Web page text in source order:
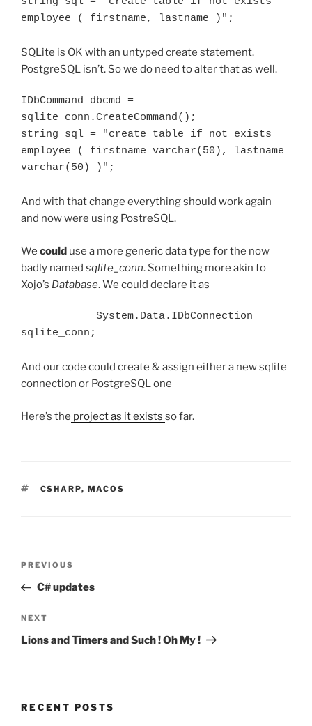
employee ( firstname, lastname )";
SQLite is OK with an untyped create statement.
PostgreSQL isn’t. So we do need to alter that as well.
IDbCommand dbcmd =
sqlite_conn.CreateCommand();
string sql = "create table if not exists
employee ( firstname varchar(50), lastname
varchar(50) )";
And with that change everything should work again
and now were using PostreSQL.
We could use a more generic data type for the now
badly named sqlite_conn. Something more akin to
Xojo’s Database. We could declare it as
sqlite_conn;
And our code could create & assign either a new sqlite
connection or PostgreSQL one
Here’s the project as it exists so far.
TAGS
CSHARP, MACOS
Previous
Post
PREVIOUS
C# updates
Next
Post
NEXT
Lions and Timers and Such ! Oh My !
RECENT POSTS